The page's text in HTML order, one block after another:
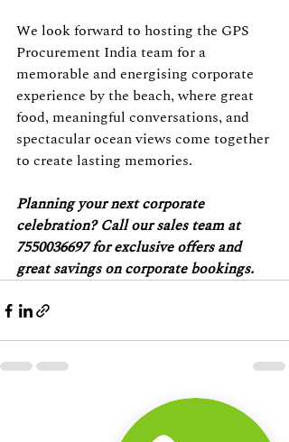
We look forward to hosting the GPS
Procurement India team for a
memorable and energising corporate
experience by the beach, where great
food, meaningful conversations, and
spectacular ocean views come together
to create lasting memories.
Planning your next corporate
celebration? Call our sales team at
7550036697 for exclusive offers and
great savings on corporate bookings.